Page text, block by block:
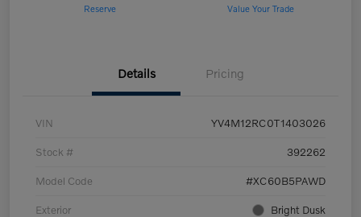
Reserve Value Your Trade
Details Pricing
VIN YV4M12RC0T1403026
Stock # 392262
Model Code #XC60B5PAWD
Exterior Bright Dusk